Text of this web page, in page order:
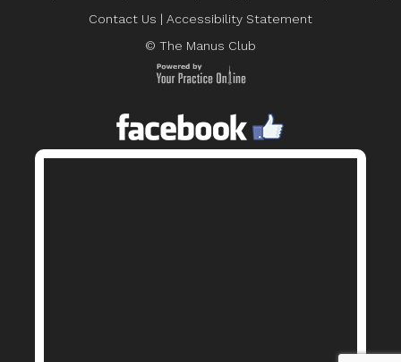
Contact Us | Accessibility Statement
© The Manus Club